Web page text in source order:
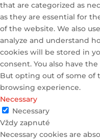
that are categorized as
as they are essential for
of the website. We also
analyze and understand
cookies will be stored in
consent. You also have
But opting out of some of
browsing experience.
Necessary
Necessary
Vždy zapnuté
Necessary cookies are